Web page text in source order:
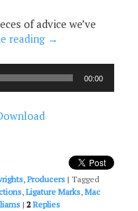
of advice we’ve
reading →
00:00
,Producers |Tagged
,Ligature Marks,Mac
|2Replies